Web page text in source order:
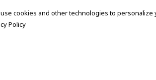
cookies and other technologies to
Policy